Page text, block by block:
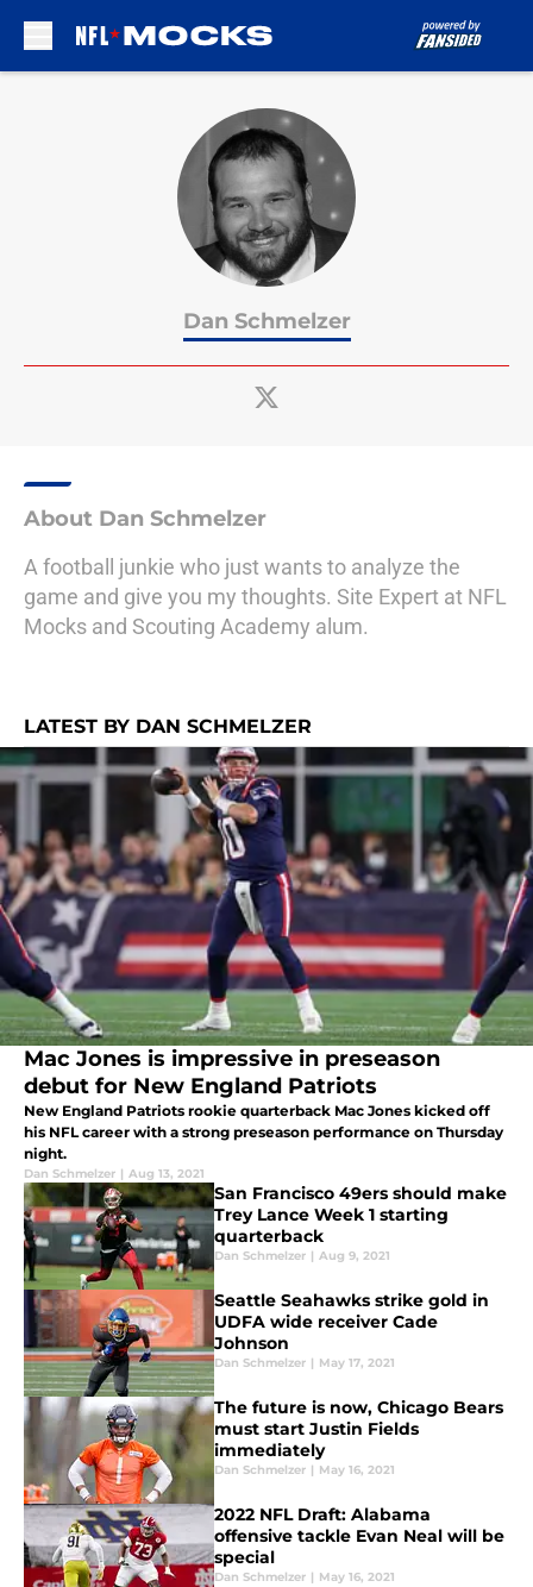
Dan Schmelzer
About Dan Schmelzer
A football junkie who just wants to analyze the
game and give you my thoughts. Site Expert at NFL
Mocks and Scouting Academy alum.
LATEST BY DAN SCHMELZER
Mac Jones is impressive in preseason
debut for New England Patriots
New England Patriots rookie quarterback Mac Jones kicked off
his NFL career with a strong preseason performance on Thursday
night.
Dan Schmelzer | Aug 13, 2021
San Francisco 49ers should make
Trey Lance Week 1 starting
quarterback
Dan Schmelzer | Aug 9, 2021
Seattle Seahawks strike gold in
UDFA wide receiver Cade
Johnson
Dan Schmelzer | May 17, 2021
The future is now, Chicago Bears
must start Justin Fields
immediately
Dan Schmelzer | May 16, 2021
2022 NFL Draft: Alabama
offensive tackle Evan Neal will be
special
Dan Schmelzer | May 16, 2021